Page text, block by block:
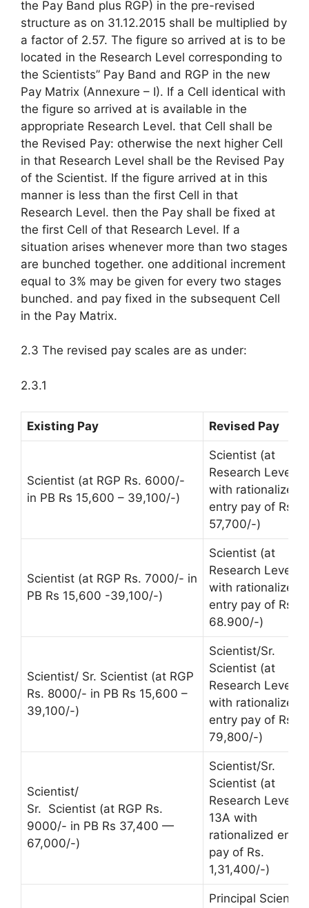
the Pay Band plus RGP) in the pre-revised
structure as on 31.12.2015 shall be multiplied by
a factor of 2.57. The figure so arrived at is to be
located in the Research Level corresponding to
the Scientists” Pay Band and RGP in the new
Pay Matrix (Annexure – I). If a Cell identical with
the figure so arrived at is available in the
appropriate Research Level. that Cell shall be
the Revised Pay: otherwise the next higher Cell
in that Research Level shall be the Revised Pay
of the Scientist. If the figure arrived at in this
manner is less than the first Cell in that
Research Level. then the Pay shall be fixed at
the first Cell of that Research Level. If a
situation arises whenever more than two stages
are bunched together. one additional increment
equal to 3% may be given for every two stages
bunched. and pay fixed in the subsequent Cell
in the Pay Matrix.
2.3 The revised pay scales are as under:
2.3.1
Existing Pay Revised Pay
Scientist (at RGP Rs. 6000/-
in PB Rs 15,600 – 39,100/-)
Scientist (at
Research Level
with rationalized
entry pay of Rs.
57,700/-)
Scientist (at RGP Rs. 7000/- in
PB Rs 15,600 -39,100/-)
Scientist (at
Research Level 11
with rationalized
entry pay of Rs.
68.900/-)
Scientist/ Sr. Scientist (at RGP
Rs. 8000/- in PB Rs 15,600 –
39,100/-)
Scientist/Sr.
Scientist (at
Research Level 12
with rationalized
entry pay of Rs.
79,800/-)
Scientist/
Sr. Scientist (at RGP Rs.
9000/- in PB Rs 37,400 —
67,000/-)
Scientist/Sr.
Scientist (at
Research Level
13A with
rationalized entry
pay of Rs.
1,31,400/-)
Principal Scientist